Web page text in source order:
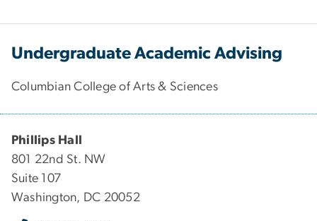
Undergraduate Academic Advising
Columbian College of Arts & Sciences
Phillips Hall
801 22nd St. NW
Suite 107
Washington, DC 20052